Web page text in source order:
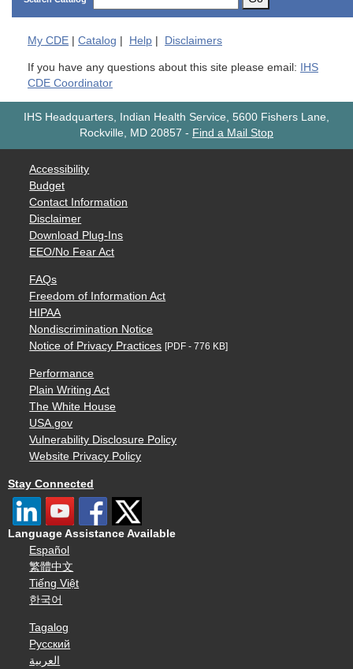
My CDE Catalog Help Disclaimers
If you have any questions about this site please email: IHS
CDE Coordinator
IHS Headquarters, Indian Health Service, 5600 Fishers Lane,
Rockville, MD 20857 - Find a Mail Stop
Accessibility
Budget
Contact Information
Disclaimer
Download Plug-Ins
EEO/No Fear Act
FAQs
Freedom of Information Act
HIPAA
Nondiscrimination Notice
Notice of Privacy Practices [PDF - 776 KB]
Performance
Plain Writing Act
The White House
USA.gov
Vulnerability Disclosure Policy
Website Privacy Policy
Stay Connected
Language Assistance Available
Español
繁體中文
Tiếng Việt
한국어
Tagalog
Русский
العربية